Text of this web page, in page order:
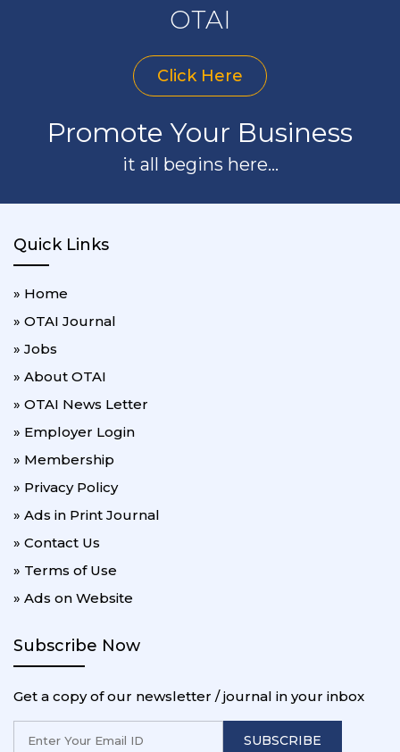
OTAI
Click Here
Promote Your Business
it all begins here...
Quick Links
» Home
» OTAI Journal
» Jobs
» About OTAI
» OTAI News Letter
» Employer Login
» Membership
» Privacy Policy
» Ads in Print Journal
» Contact Us
» Terms of Use
» Ads on Website
Subscribe Now
Get a copy of our newsletter / journal in your inbox
SUBSCRIBE